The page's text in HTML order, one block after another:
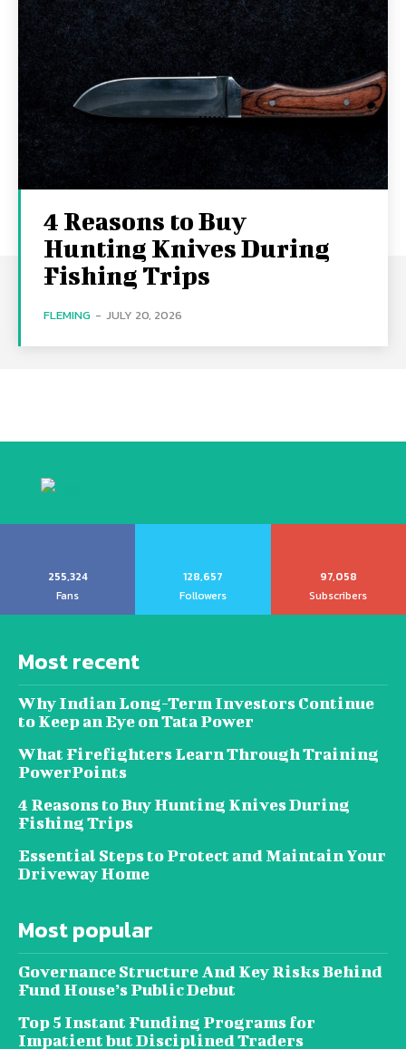
4 Reasons to Buy
Hunting Knives During
Fishing Trips
FLEMING - JULY 20, 2026
255,324
Fans
128,657
Followers
97,058
Subscribers
Most recent
Why Indian Long-Term Investors Continue
to Keep an Eye on Tata Power
What Firefighters Learn Through Training
PowerPoints
4 Reasons to Buy Hunting Knives During
Fishing Trips
Essential Steps to Protect and Maintain Your
Driveway Home
Most popular
Governance Structure And Key Risks Behind
Fund House’s Public Debut
Top 5 Instant Funding Programs for
Impatient but Disciplined Traders